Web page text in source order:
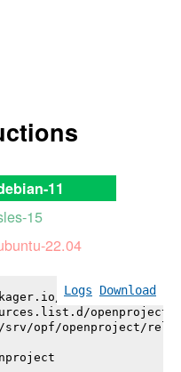
11
15
22.04
Logs Download
srv/opf/
opf/openproject/